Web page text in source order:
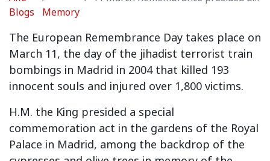
Blogs
Memory
The European Remembrance Day takes place on
March 11, the day of the jihadist terrorist train
bombings in Madrid in 2004 that killed 193
innocent souls and injured over 1,800 victims.
H.M. the King presided a special
commemoration act in the gardens of the Royal
Palace in Madrid, among the backdrop of the